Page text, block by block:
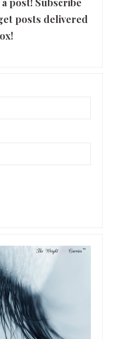
posts delivered